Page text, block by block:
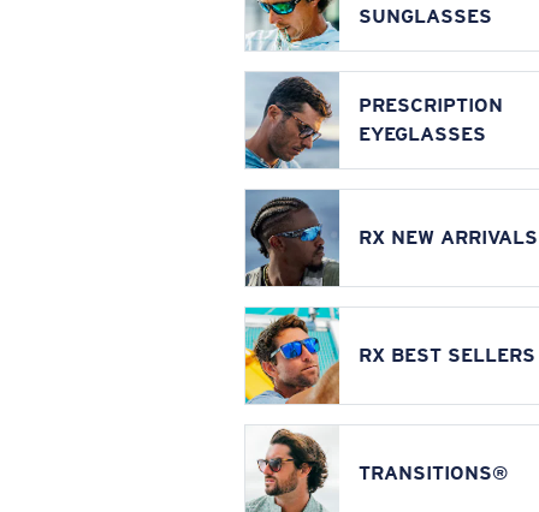
SUNGLASSES
PRESCRIPTION
EYEGLASSES
RX NEW ARRIVALS
RX BEST SELLERS
TRANSITIONS®